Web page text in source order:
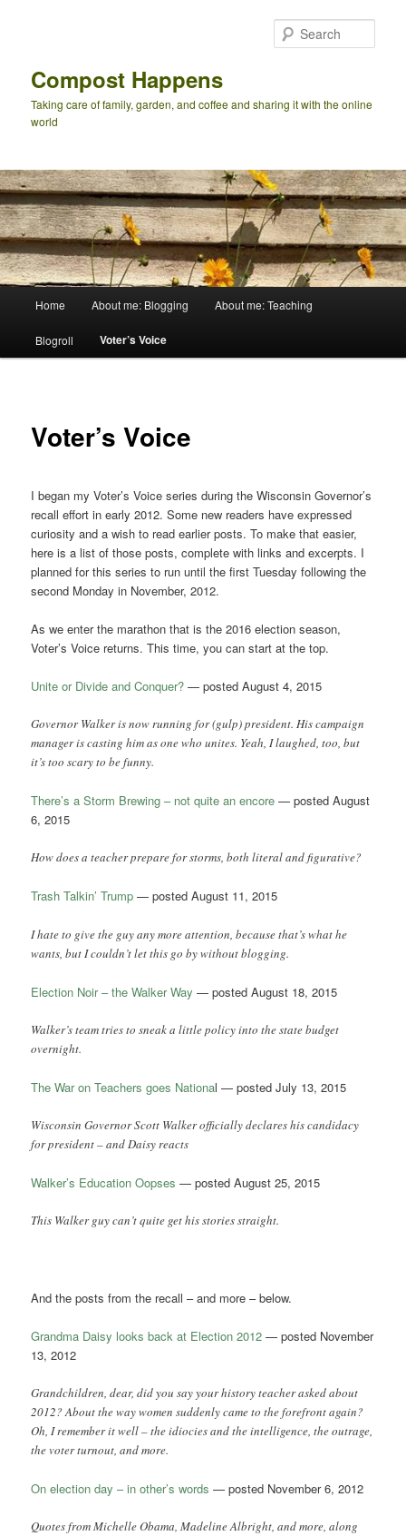
Compost Happens
Taking care of family, garden, and coffee and sharing it with the online
world
Home About me: Blogging About me: Teaching
Blogroll Voter’s Voice
Voter’s Voice
I began my Voter’s Voice series during the Wisconsin Governor’s
recall effort in early 2012. Some new readers have expressed
curiosity and a wish to read earlier posts. To make that easier,
here is a list of those posts, complete with links and excerpts. I
planned for this series to run until the first Tuesday following the
second Monday in November, 2012.
As we enter the marathon that is the 2016 election season,
Voter’s Voice returns. This time, you can start at the top.
Unite or Divide and Conquer? — posted August 4, 2015
Governor Walker is now running for (gulp) president. His campaign
manager is casting him as one who unites. Yeah, I laughed, too, but
it’s too scary to be funny.
There’s a Storm Brewing – not quite an encore — posted August
6, 2015
How does a teacher prepare for storms, both literal and figurative?
Trash Talkin’ Trump — posted August 11, 2015
I hate to give the guy any more attention, because that’s what he
wants, but I couldn’t let this go by without blogging.
Election Noir – the Walker Way — posted August 18, 2015
Walker’s team tries to sneak a little policy into the state budget
overnight.
The War on Teachers goes National — posted July 13, 2015
Wisconsin Governor Scott Walker officially declares his candidacy
for president – and Daisy reacts
Walker’s Education Oopses — posted August 25, 2015
This Walker guy can’t quite get his stories straight.
And the posts from the recall – and more – below.
Grandma Daisy looks back at Election 2012 — posted November
13, 2012
Grandchildren, dear, did you say your history teacher asked about
2012? About the way women suddenly came to the forefront again?
Oh, I remember it well – the idiocies and the intelligence, the outrage,
the voter turnout, and more.
On election day – in other’s words — posted November 6, 2012
Quotes from Michelle Obama, Madeline Albright, and more, along